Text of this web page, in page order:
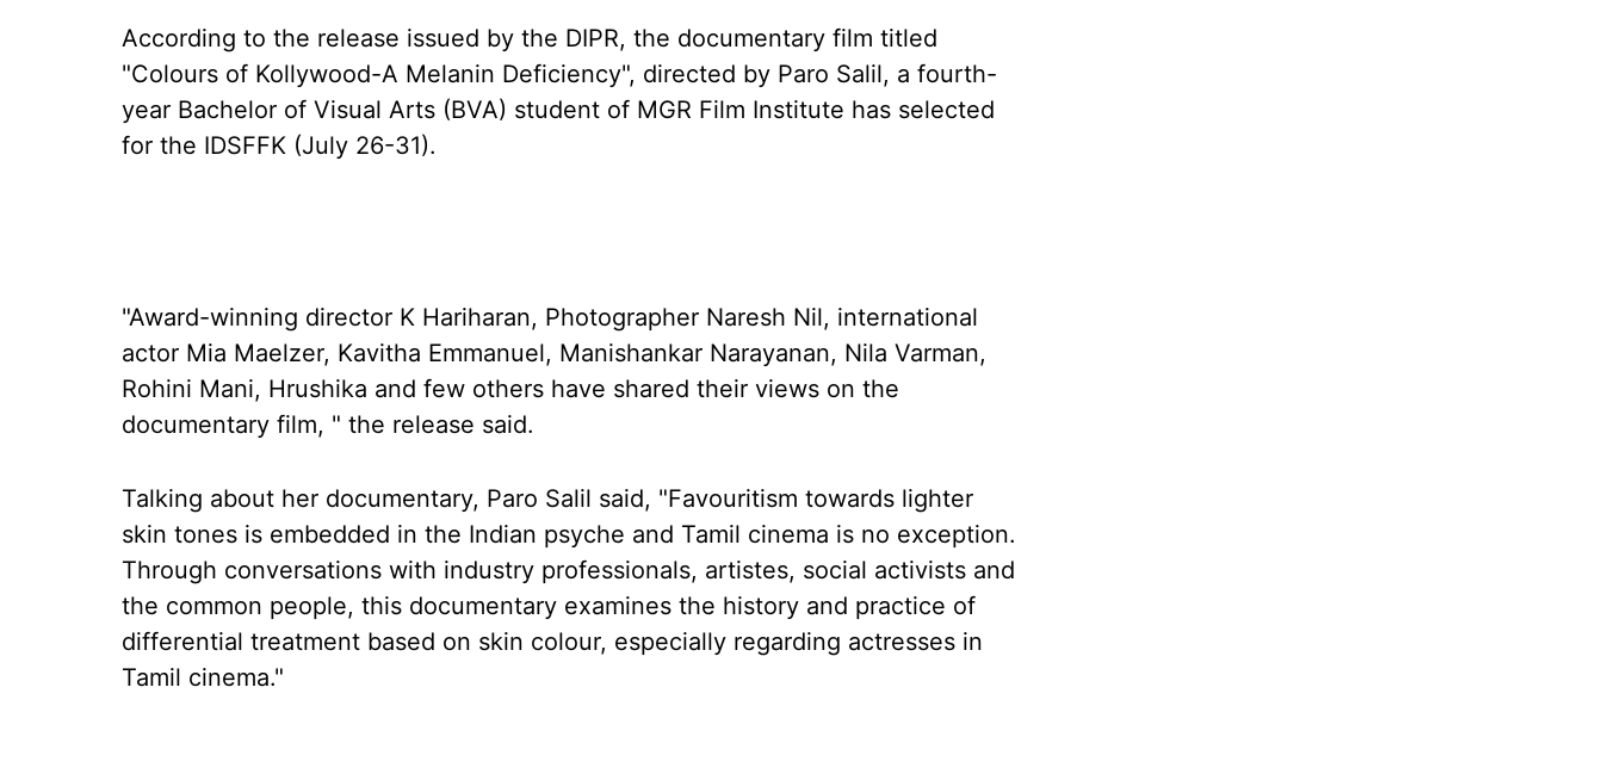
According to the release issued by the DIPR, the documentary film titled
"Colours of Kollywood-A Melanin Deficiency", directed by Paro Salil, a fourth-
year Bachelor of Visual Arts (BVA) student of MGR Film Institute has selected
for the IDSFFK (July 26-31).
"Award-winning director K Hariharan, Photographer Naresh Nil, international
actor Mia Maelzer, Kavitha Emmanuel, Manishankar Narayanan, Nila Varman,
Rohini Mani, Hrushika and few others have shared their views on the
documentary film, " the release said.
Talking about her documentary, Paro Salil said, "Favouritism towards lighter
skin tones is embedded in the Indian psyche and Tamil cinema is no exception.
Through conversations with industry professionals, artistes, social activists and
the common people, this documentary examines the history and practice of
differential treatment based on skin colour, especially regarding actresses in
Tamil cinema."